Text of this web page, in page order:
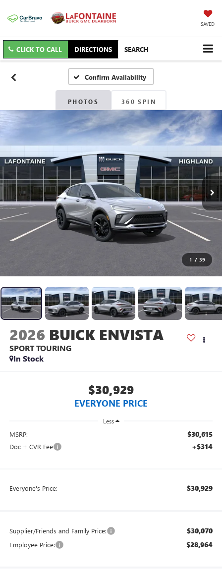
SAVED
CLICK TO CALL DIRECTIONS SEARCH
Confirm Availability
PHOTOS 360 SPIN
1 / 39
2026 BUICK ENVISTA
SPORT TOURING
In Stock
$30,929
EVERYONE PRICE
Less
MSRP: $30,615
Doc + CVR Fee +$314
Everyone's Price: $30,929
Supplier/Friends and Family Price: $30,070
Employee Price: $28,964